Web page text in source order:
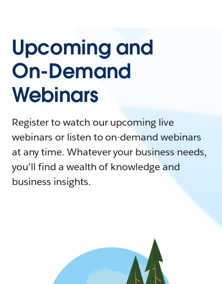
Upcoming and
On-Demand
Webinars
Register to watch our upcoming live
webinars or listen to on-demand webinars
at any time. Whatever your business needs,
you'll find a wealth of knowledge and
business insights.